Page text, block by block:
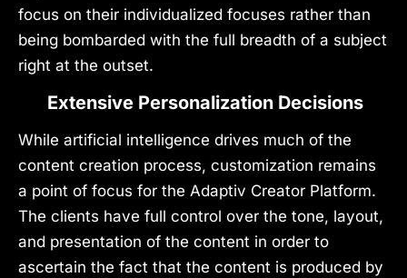
focus on their individualized focuses rather than
being bombarded with the full breadth of a subject
right at the outset.
Extensive Personalization Decisions
While artificial intelligence drives much of the
content creation process, customization remains
a point of focus for the Adaptiv Creator Platform.
The clients have full control over the tone, layout,
and presentation of the content in order to
ascertain the fact that the content is produced by